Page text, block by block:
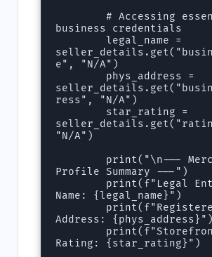
        # Accessing essential
business credentials
        legal_name =
e", "N/A")
ress", "N/A")
"N/A")
Profile Summary ---")
Name: {legal_name}")
Address: {phys_address}")
Rating: {star_rating}")